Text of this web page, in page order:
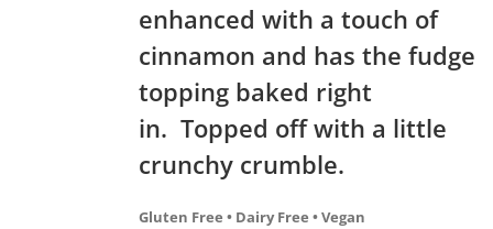
enhanced with a touch of
cinnamon and has the fudge
topping baked right
in. Topped off with a little
crunchy crumble.
Gluten Free • Dairy Free • Vegan